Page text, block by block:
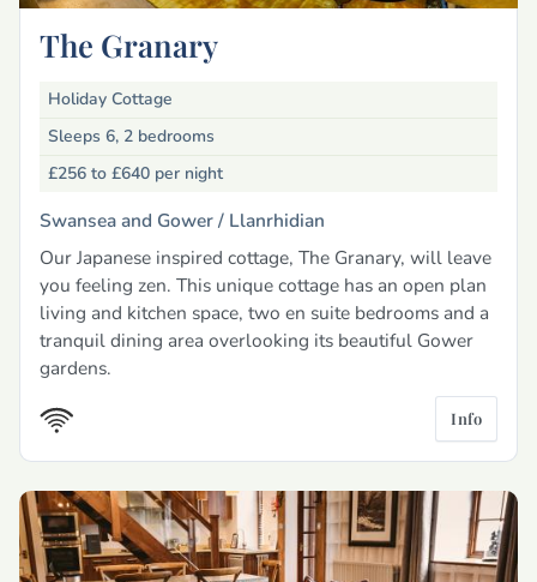
The Granary
Holiday Cottage
Sleeps 6, 2 bedrooms
£256 to £640 per night
Swansea and Gower / Llanrhidian
Our Japanese inspired cottage, The Granary, will leave
you feeling zen. This unique cottage has an open plan
living and kitchen space, two en suite bedrooms and a
tranquil dining area overlooking its beautiful Gower
gardens.
Info